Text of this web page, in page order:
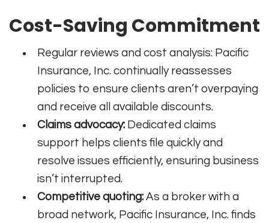
Cost-Saving Commitment
Regular reviews and cost analysis: Pacific
Insurance, Inc. continually reassesses
policies to ensure clients aren’t overpaying
and receive all available discounts.
Claims advocacy: Dedicated claims
support helps clients file quickly and
resolve issues efficiently, ensuring business
isn’t interrupted.
Competitive quoting: As a broker with a
broad network, Pacific Insurance, Inc. finds